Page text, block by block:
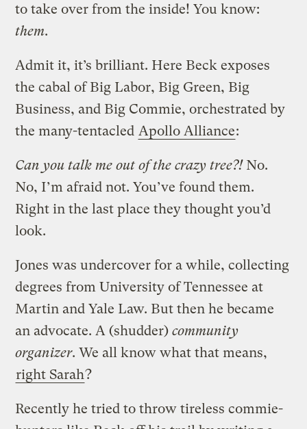
to take over from the inside! You know:
them.
Admit it, it’s brilliant. Here Beck exposes
the cabal of Big Labor, Big Green, Big
Business, and Big Commie, orchestrated by
the many-tentacled Apollo Alliance:
Can you talk me out of the crazy tree?!No.
No, I’m afraid not. You’ve found them.
Right in the last place they thought you’d
look.
Jones was undercover for a while, collecting
degrees from University of Tennessee at
Martin and Yale Law. But then he became
an advocate. A (shudder)community
organizer. We all know what that means,
right Sarah?
Recently he tried to throw tireless commie-